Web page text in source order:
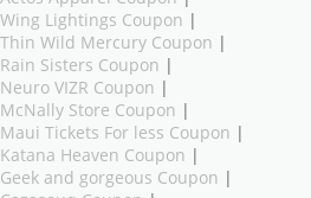
Wing Lightings Coupon |
Thin Wild Mercury Coupon |
Rain Sisters Coupon |
Neuro VIZR Coupon |
McNally Store Coupon |
Maui Tickets For less Coupon |
Katana Heaven Coupon |
Geek and gorgeous Coupon |